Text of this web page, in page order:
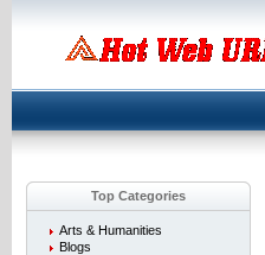
Top Categories
Arts & Humanities
Blogs